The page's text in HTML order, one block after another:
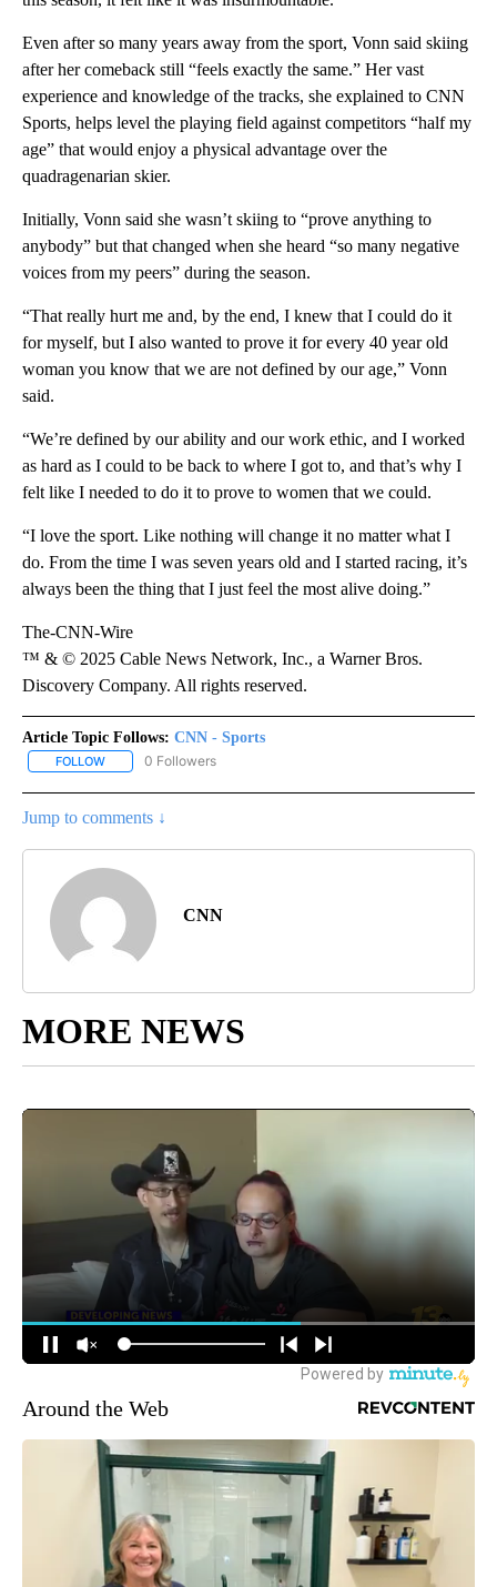
Even after so many years away from the sport, Vonn said skiing
after her comeback still “feels exactly the same.” Her vast
experience and knowledge of the tracks, she explained to CNN
Sports, helps level the playing field against competitors “half my
age” that would enjoy a physical advantage over the
quadragenarian skier.
Initially, Vonn said she wasn’t skiing to “prove anything to
anybody” but that changed when she heard “so many negative
voices from my peers” during the season.
“That really hurt me and, by the end, I knew that I could do it
for myself, but I also wanted to prove it for every 40 year old
woman you know that we are not defined by our age,” Vonn
said.
“We’re defined by our ability and our work ethic, and I worked
as hard as I could to be back to where I got to, and that’s why I
felt like I needed to do it to prove to women that we could.
“I love the sport. Like nothing will change it no matter what I
do. From the time I was seven years old and I started racing, it’s
always been the thing that I just feel the most alive doing.”
The-CNN-Wire
™ & © 2025 Cable News Network, Inc., a Warner Bros.
Discovery Company. All rights reserved.
Article Topic Follows: CNN - Sports
FOLLOW FOLLOW "CNN - SPORTS" TO RECEIVE NOTIFICATIONS ABOUT
0 Followers
Jump to comments ↓
CNN
MORE NEWS
Around the Web